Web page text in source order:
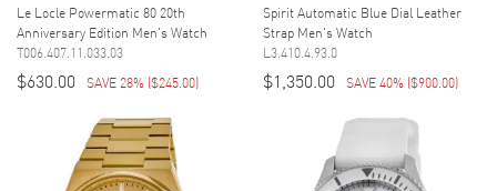
Le Locle Powermatic 80 20th
Anniversary Edition Men's Watch
T006.407.11.033.03
$630.00 SAVE 28% ($245.00)
Spirit Automatic Blue Dial Leather
Strap Men's Watch
L3.410.4.93.0
$1,350.00 SAVE 40% ($900.00)